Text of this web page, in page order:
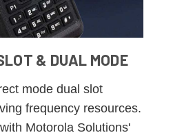
& DUAL MODE
mode dual slot
frequency resources.
Motorola Solutions'